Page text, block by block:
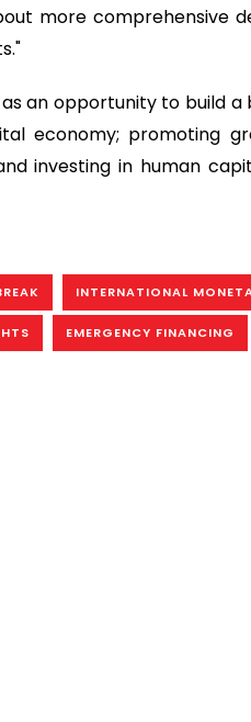
more comprehensive
an opportunity to build
economy; promoting
investing in human
INTERNATIONAL
EMERGENCY FINANCING